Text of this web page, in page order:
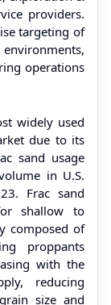
providers.
targeting of
operations
widely used
due to its
sand usage
in U.S.
Frac sand
shallow to
composed of
proppants
with the
reducing
size and